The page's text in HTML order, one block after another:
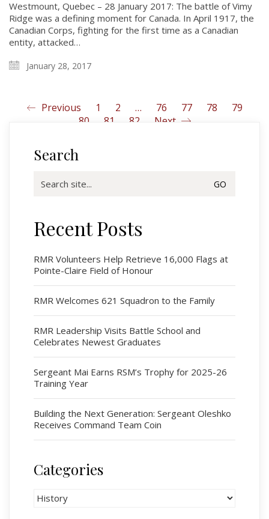
Westmount, Quebec – 28 January 2017: The battle of Vimy
Ridge was a defining moment for Canada. In April 1917, the
Canadian Corps, fighting for the first time as a Canadian
entity, attacked…
January 28, 2017
Previous 1 2 … 76 77 78
79
80
81 82 Next
Search
for:
Recent Posts
RMR Volunteers Help Retrieve 16,000 Flags at
Pointe-Claire Field of Honour
RMR Welcomes 621 Squadron to the Family
RMR Leadership Visits Battle School and
Celebrates Newest Graduates
Sergeant Mai Earns RSM’s Trophy for 2025-26
Training Year
Building the Next Generation: Sergeant Oleshko
Receives Command Team Coin
Categories
Duval Diary
RMR badges & insignia
Regimental Family
Serving Battalion
RMR Foundation
RMR Museum
Cadets
# 1 Air Cadet Squadron
RCACC # 2806 (Pointe-Claire)
RCACC # 2862 (RMR)
Quick Links
Bannières du souvenir / Remembrance Banners